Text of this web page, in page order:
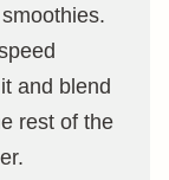
and blend
rest of the